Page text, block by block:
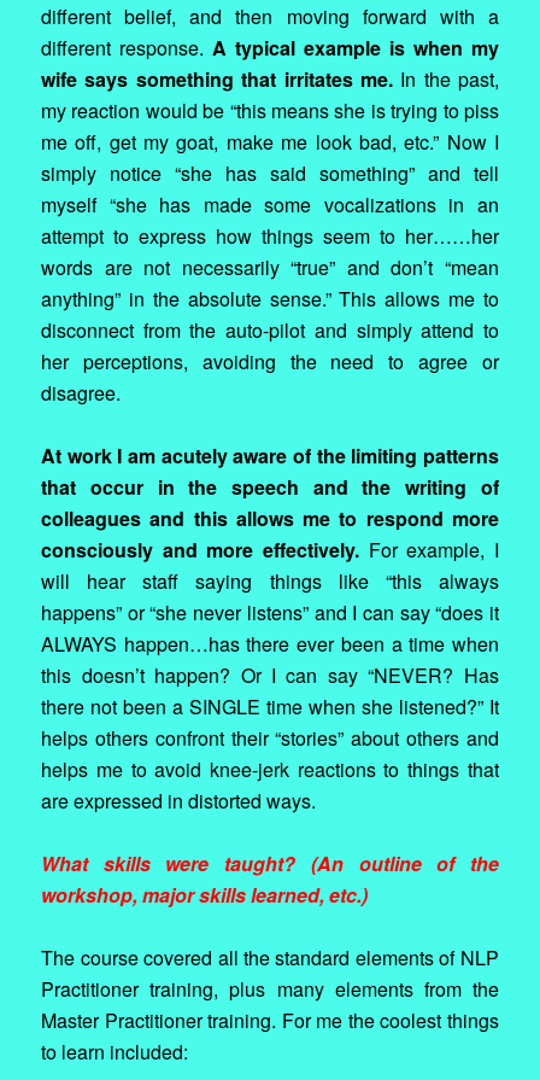
different belief, and then moving forward with a
different response. A typical example is when my
wife says something that irritates me.In the past,
my reaction would be “this means she is trying to piss
me off, get my goat, make me look bad, etc.” Now I
simply notice “she has said something” and tell
myself “she has made some vocalizations in an
attempt to express how things seem to her……her
words are not necessarily “true” and don’t “mean
anything” in the absolute sense.” This allows me to
disconnect from the auto-pilot and simply attend to
her perceptions, avoiding the need to agree or
disagree.
At work I am acutely aware of the limiting patterns
that occur in the speech and the writing of
colleagues and this allows me to respond more
consciously and more effectively. For example, I
will hear staff saying things like “this always
happens” or “she never listens” and I can say “does it
ALWAYS happen…has there ever been a time when
this doesn’t happen? Or I can say “NEVER? Has
there not been a SINGLE time when she listened?” It
helps others confront their “stories” about others and
helps me to avoid knee-jerk reactions to things that
are expressed in distorted ways.
What skills were taught? (An outline of the
workshop, major skills learned, etc.)
The course covered all the standard elements of NLP
Practitioner training, plus many elements from the
Master Practitioner training. For me the coolest things
to learn included: